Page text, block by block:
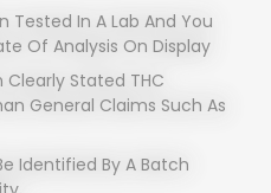
Tested In A Lab And You
Of Analysis On Display
Clearly Stated THC
General Claims Such As
Identified By A Batch